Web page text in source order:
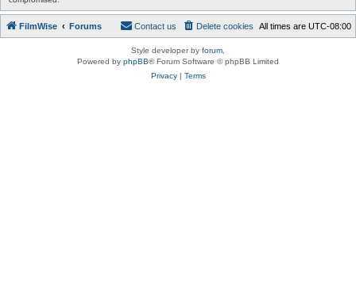
FilmWise Forums All times are UTC-08:00
Delete cookies
Contact us
Style developer by forum
Powered by phpBB® Forum Software © phpBB Limited
Privacy| Terms